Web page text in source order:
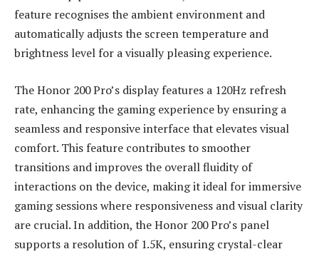
feature recognises the ambient environment and
automatically adjusts the screen temperature and
brightness level for a visually pleasing experience.
The Honor 200 Pro’s display features a 120Hz refresh
rate, enhancing the gaming experience by ensuring a
seamless and responsive interface that elevates visual
comfort. This feature contributes to smoother
transitions and improves the overall fluidity of
interactions on the device, making it ideal for immersive
gaming sessions where responsiveness and visual clarity
are crucial. In addition, the Honor 200 Pro’s panel
supports a resolution of 1.5K, ensuring crystal-clear